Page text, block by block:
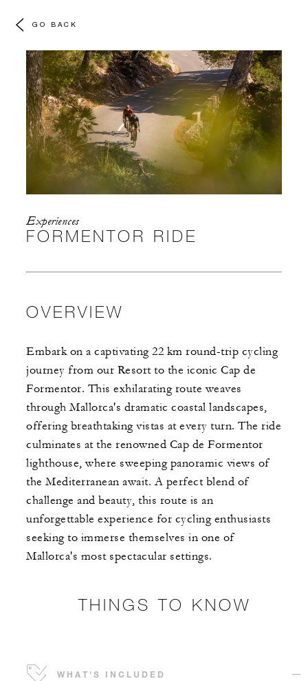
GO BACK
Experiences
FORMENTOR RIDE
OVERVIEW
Embark on a captivating 22 km round-trip cycling
journey from our Resort to the iconic Cap de
Formentor. This exhilarating route weaves
through Mallorca's dramatic coastal landscapes,
offering breathtaking vistas at every turn. ​The ride
culminates at the renowned Cap de Formentor
lighthouse, where sweeping panoramic views of
the Mediterranean await. A perfect blend of
challenge and beauty, this route is an
unforgettable experience for cycling enthusiasts
seeking to immerse themselves in one of
Mallorca's most spectacular settings.
THINGS TO KNOW
WHAT'S INCLUDED